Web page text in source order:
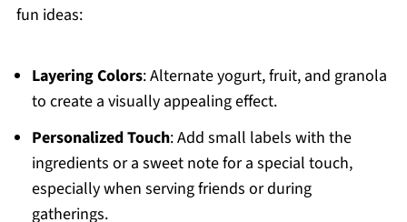
fun ideas:
Layering Colors: Alternate yogurt, fruit, and granola
to create a visually appealing effect.
Personalized Touch: Add small labels with the
ingredients or a sweet note for a special touch,
especially when serving friends or during
gatherings.